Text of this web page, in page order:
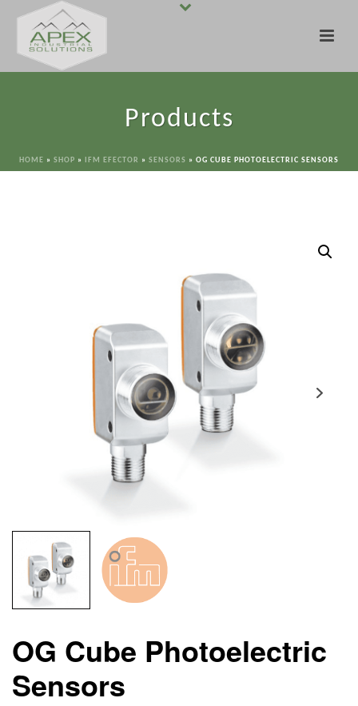
Products
HOME » SHOP » IFM EFECTOR » SENSORS » OG CUBE PHOTOELECTRIC SENSORS
OG Cube Photoelectric
Sensors